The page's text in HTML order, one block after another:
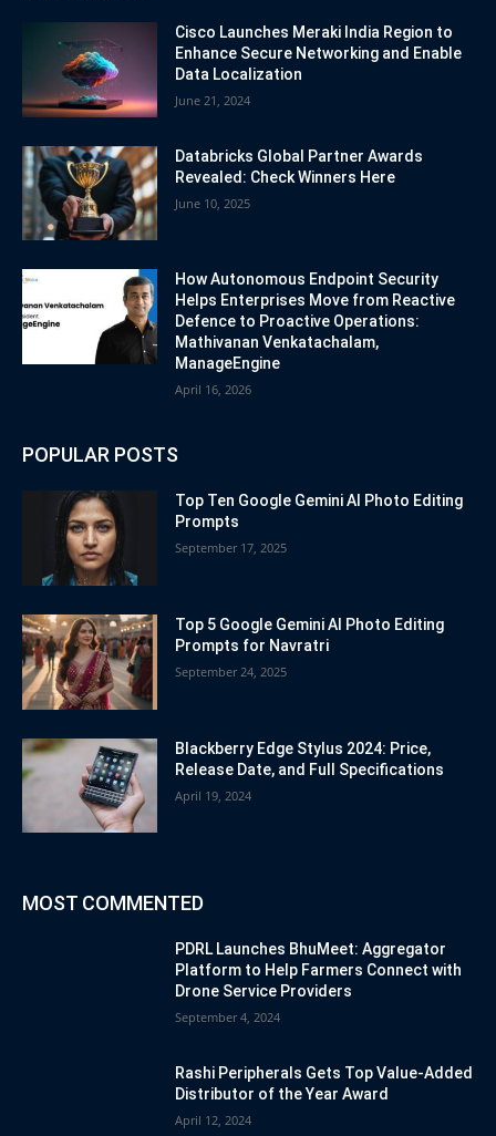
Cisco Launches Meraki India Region to
Enhance Secure Networking and Enable
Data Localization
June 21, 2024
Databricks Global Partner Awards
Revealed: Check Winners Here
June 10, 2025
How Autonomous Endpoint Security
Helps Enterprises Move from Reactive
Defence to Proactive Operations:
Mathivanan Venkatachalam,
ManageEngine
April 16, 2026
POPULAR POSTS
Top Ten Google Gemini AI Photo Editing
Prompts
September 17, 2025
Top 5 Google Gemini AI Photo Editing
Prompts for Navratri
September 24, 2025
Blackberry Edge Stylus 2024: Price,
Release Date, and Full Specifications
April 19, 2024
MOST COMMENTED
PDRL Launches BhuMeet: Aggregator
Platform to Help Farmers Connect with
Drone Service Providers
September 4, 2024
Rashi Peripherals Gets Top Value-Added
Distributor of the Year Award
April 12, 2024